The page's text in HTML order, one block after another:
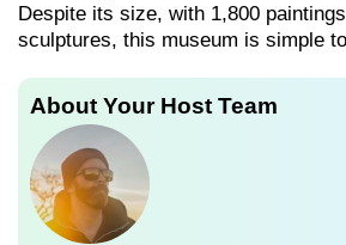
Despite its size, with 1,800
sculptures, this museum is simple
About Your Host Team